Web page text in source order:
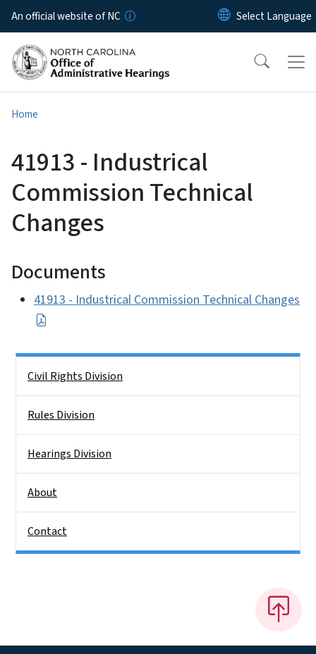
Skip to main content
An official website of NC
Home
41913 - Industrical
Commission Technical
Changes
Documents
41913 - Industrical Commission Technical Changes
Civil Rights Division
Rules Division
Hearings Division
About
Contact